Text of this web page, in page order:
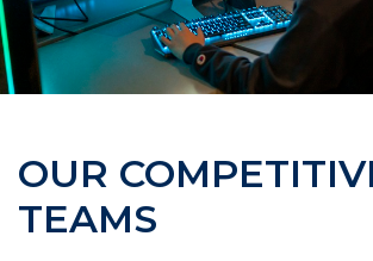
OUR
TEAMS